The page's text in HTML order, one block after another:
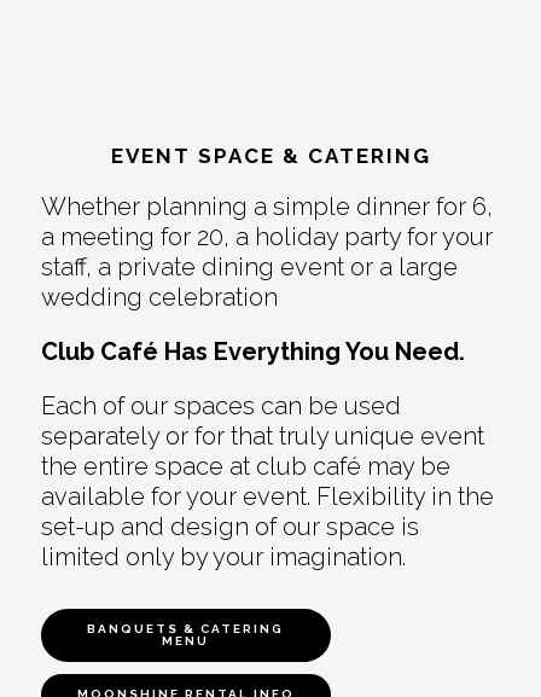
EVENT SPACE & CATERING
Whether planning a simple dinner for 6,
a meeting for 20, a holiday party for your
staff, a private dining event or a large
wedding celebration
Club Café Has Everything You Need.
Each of our spaces can be used
separately or for that truly unique event
the entire space at club café may be
available for your event. Flexibility in the
set-up and design of our space is
limited only by your imagination.
BANQUETS & CATERING
MENU